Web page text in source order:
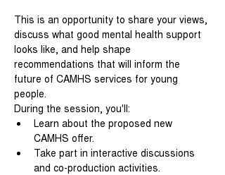
This is an opportunity to share your views,
discuss what good mental health support
looks like, and help shape
recommendations that will inform the
future of CAMHS services for young
people.
During the session, you'll:
Learn about the proposed new
CAMHS offer.
Take part in interactive discussions
and co-production activities.